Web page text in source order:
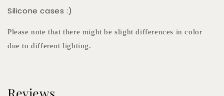
Silicone cases :)
Please note that there might be slight differences in color
due to different lighting.